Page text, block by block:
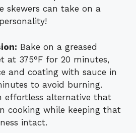
skewers can take on a
Bake on a greased
at 375°F for 20 minutes,
and coating with sauce in
to avoid burning.
effortless alternative that
cooking while keeping that
intact.